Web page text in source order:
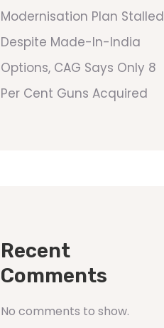
Modernisation Plan Stalled
Despite Made-In-India
Options, CAG Says Only 8
Per Cent Guns Acquired
Recent
Comments
No comments to show.